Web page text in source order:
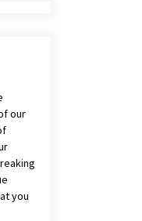
our
you